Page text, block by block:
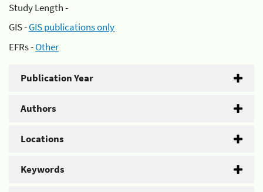
Study Length -
GIS -GIS publications only
EFRs -Other
Publication Year
Authors
Locations
Keywords